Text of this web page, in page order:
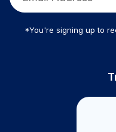
*You're signing up to